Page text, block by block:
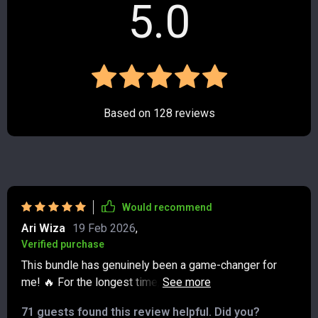
5.0
Based on 128 reviews
Would recommend
Ari Wiza 19 Feb 2026,
Verified purchase
This bundle has genuinely been a game-changer for
me! 🔥 For the longest time, I felt like I was stuck in a
71 guests found this review helpful. Did you?